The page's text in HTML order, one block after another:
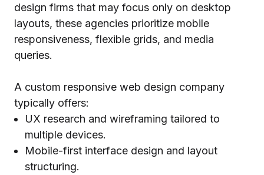
design firms that may focus only on desktop
layouts, these agencies prioritize mobile
responsiveness, flexible grids, and media
queries.
A custom responsive web design company
typically offers:
UX research and wireframing tailored to
multiple devices.
Mobile-first interface design and layout
structuring.